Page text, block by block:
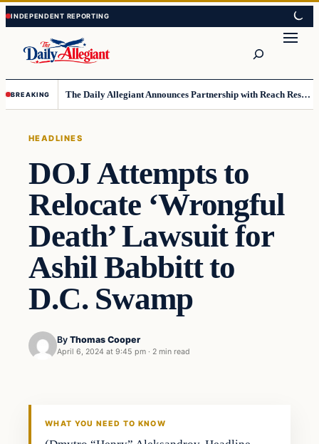
Skip
to
content
Skip
to
content
BREAKING The Daily Allegiant Announces Partnership with Reach Response to Support Audience Communication
HEADLINES
DOJ Attempts to
Relocate ‘Wrongful
Death’ Lawsuit for
Ashil Babbitt to
D.C. Swamp
By Thomas Cooper
April 6, 2024 at 9:45 pm · 2 min read
WHAT YOU NEED TO KNOW